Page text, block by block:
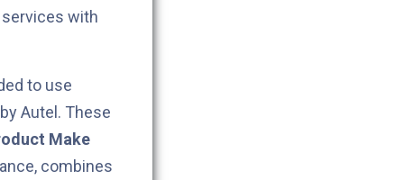
with
to use
by Autel. These
Make
combines